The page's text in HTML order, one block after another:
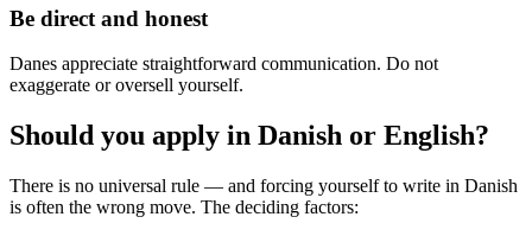
Be direct and honest
Danes appreciate straightforward communication. Do not
exaggerate or oversell yourself.
Should you apply in Danish or English?
There is no universal rule — and forcing yourself to write in Danish
is often the wrong move. The deciding factors: